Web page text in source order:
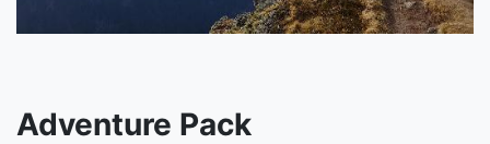
Adventure Pack